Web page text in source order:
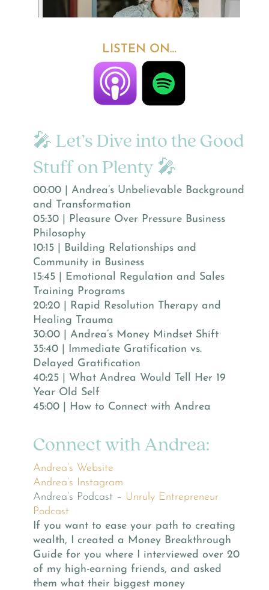
LISTEN ON…
🎤 Let’s Dive into the Good
Stuff on Plenty 🎤
00:00 | Andrea’s Unbelievable Background
and Transformation
05:30 | Pleasure Over Pressure Business
Philosophy
10:15 | Building Relationships and
Community in Business
15:45 | Emotional Regulation and Sales
Training Programs
20:20 | Rapid Resolution Therapy and
Healing Trauma
30:00 | Andrea’s Money Mindset Shift
35:40 | Immediate Gratification vs.
Delayed Gratification
40:25 | What Andrea Would Tell Her 19
Year Old Self
45:00 | How to Connect with Andrea
Connect with Andrea:
Andrea’s Website
Andrea’s Instagram
Andrea’s Podcast – Unruly Entrepreneur
Podcast
If you want to ease your path to creating
wealth, I created a Money Breakthrough
Guide for you where I interviewed over 20
of my high-earning friends, and asked
them what their biggest money